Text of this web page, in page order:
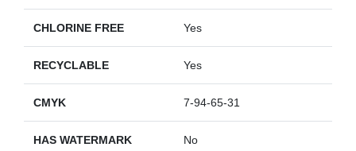
CHLORINE FREE Yes
RECYCLABLE Yes
CMYK 7-94-65-31
HAS WATERMARK No